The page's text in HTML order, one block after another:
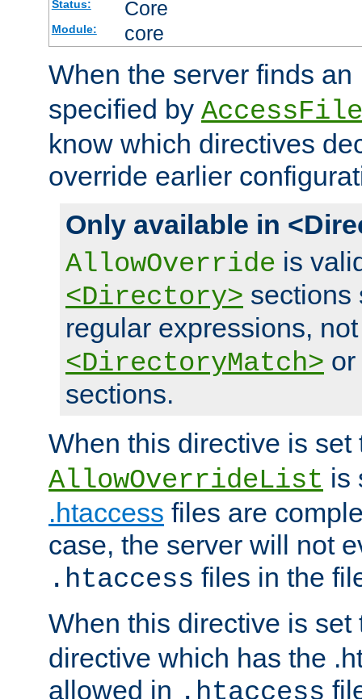
Status: Core
Module: core
When the server finds an
specified by
know which directives
override earlier
Only available in
AllowOverride is
<Directory> sections
regular expressions,
<DirectoryMatch> or
sections.
When this directive is
AllowOverrideList is
.htaccess files are
case, the server will not
.htaccess files in the
When this directive is
directive which has the
allowed in .htaccess